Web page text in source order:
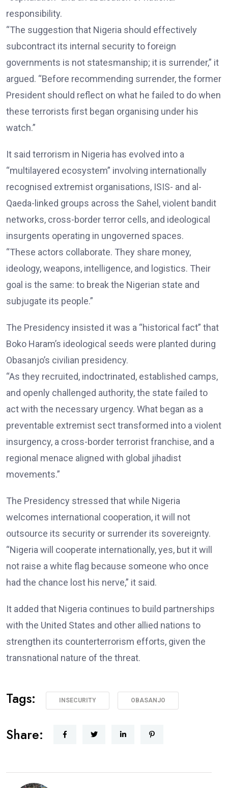
responsibility.
“The suggestion that Nigeria should effectively
subcontract its internal security to foreign
governments is not statesmanship; it is surrender,” it
argued. “Before recommending surrender, the former
President should reflect on what he failed to do when
these terrorists first began organising under his
watch.”
It said terrorism in Nigeria has evolved into a
“multilayered ecosystem” involving internationally
recognised extremist organisations, ISIS- and al-
Qaeda-linked groups across the Sahel, violent bandit
networks, cross-border terror cells, and ideological
insurgents operating in ungoverned spaces.
“These actors collaborate. They share money,
ideology, weapons, intelligence, and logistics. Their
goal is the same: to break the Nigerian state and
subjugate its people.”
The Presidency insisted it was a “historical fact” that
Boko Haram’s ideological seeds were planted during
Obasanjo’s civilian presidency.
“As they recruited, indoctrinated, established camps,
and openly challenged authority, the state failed to
act with the necessary urgency. What began as a
preventable extremist sect transformed into a violent
insurgency, a cross-border terrorist franchise, and a
regional menace aligned with global jihadist
movements.”
The Presidency stressed that while Nigeria
welcomes international cooperation, it will not
outsource its security or surrender its sovereignty.
“Nigeria will cooperate internationally, yes, but it will
not raise a white flag because someone who once
had the chance lost his nerve,” it said.
It added that Nigeria continues to build partnerships
with the United States and other allied nations to
strengthen its counterterrorism efforts, given the
transnational nature of the threat.
Tags: INSECURITY OBASANJO
Share: